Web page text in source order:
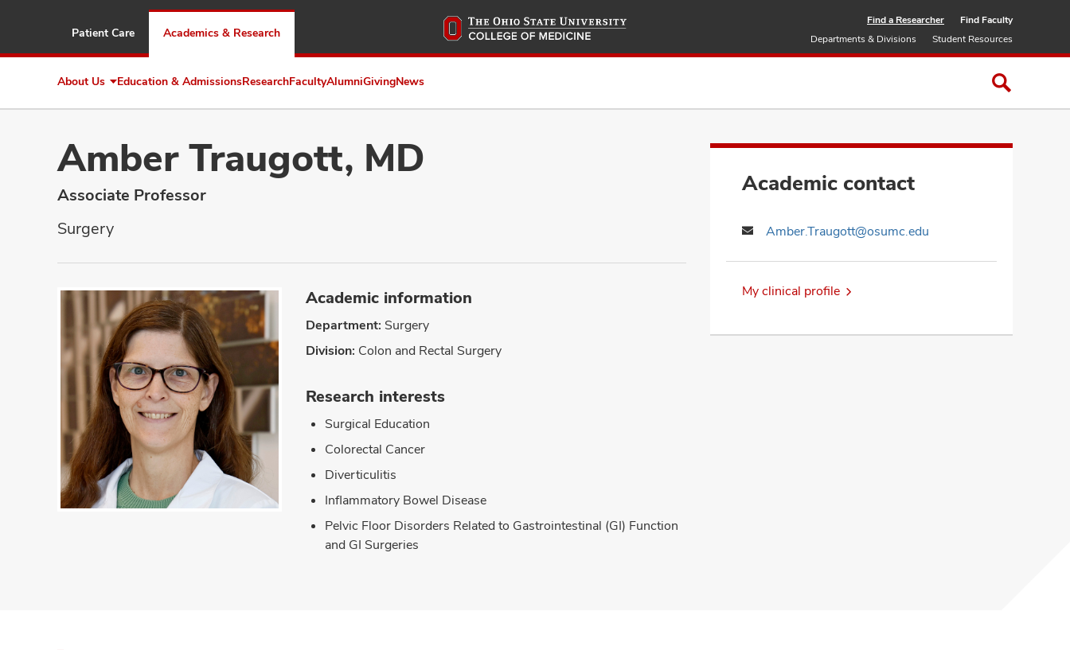
to
Patient Care Academics & Research
Find a Researcher
Find Faculty
Departments & Divisions
Student Resources
About Us Expand
About
Education & AdmissionsResearchFacultyAlumniGivingNews
Amber Traugott, MD
Associate Professor
Surgery
Academic contact
Amber.Traugott@osumc.edu
My clinical profile
Academic information
Department: Surgery
Division: Colon and Rectal Surgery
Research interests
Surgical Education
Colorectal Cancer
Diverticulitis
Inflammatory Bowel Disease
Pelvic Floor Disorders Related to Gastrointestinal (GI) Function
and GI Surgeries